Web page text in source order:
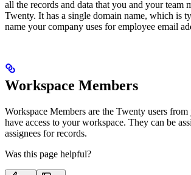
all the records and data that you and your team
Twenty. It has a single domain name, which is
name your company uses for employee email
Workspace Members
Workspace Members are the Twenty users
have access to your workspace. They can be
assignees for records.
Was this page helpful?